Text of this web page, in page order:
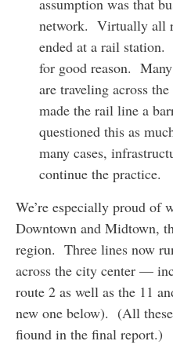
assumption was that
network. Virtually all
ended at a rail
for good reason.
are traveling across
made the rail line a
questioned this as
many cases,
continue the practice.
We’re especially proud of
Downtown and Midtown,
region. Three lines now
across the city center —
route 2 as well as the 11
new one below). (All
fiound in the final report.)